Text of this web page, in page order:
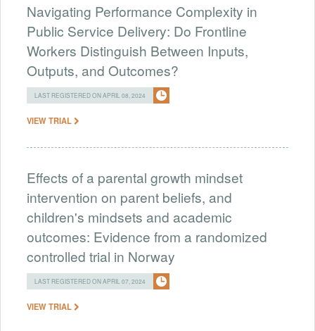
Navigating Performance Complexity in
Public Service Delivery: Do Frontline
Workers Distinguish Between Inputs,
Outputs, and Outcomes?
LAST REGISTERED ON APRIL 08, 2024
VIEW TRIAL
Effects of a parental growth mindset
intervention on parent beliefs, and
children's mindsets and academic
outcomes: Evidence from a randomized
controlled trial in Norway
LAST REGISTERED ON APRIL 07, 2024
VIEW TRIAL